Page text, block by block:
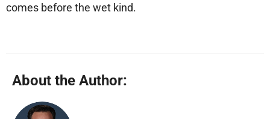
comes before the wet kind.
About the Author: